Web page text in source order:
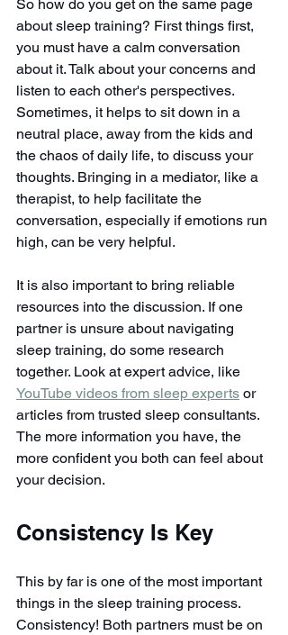
So how do you get on the same page
about sleep training? First things first,
you must have a calm conversation
about it. Talk about your concerns and
listen to each other's perspectives.
Sometimes, it helps to sit down in a
neutral place, away from the kids and
the chaos of daily life, to discuss your
thoughts. Bringing in a mediator, like a
therapist, to help facilitate the
conversation, especially if emotions run
high, can be very helpful.
It is also important to bring reliable
resources into the discussion. If one
partner is unsure about navigating
sleep training, do some research
together. Look at expert advice, like
YouTube videos from sleep experts or
articles from trusted sleep consultants.
The more information you have, the
more confident you both can feel about
your decision.
Consistency Is Key
This by far is one of the most important
things in the sleep training process.
Consistency! Both partners must be on